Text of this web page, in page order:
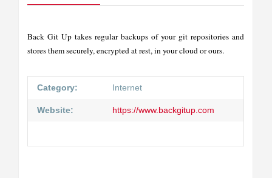
Back Git Up takes regular backups of your git repositories and
stores them securely, encrypted at rest, in your cloud or ours.
Category: Internet
Website: https://www.backgitup.com